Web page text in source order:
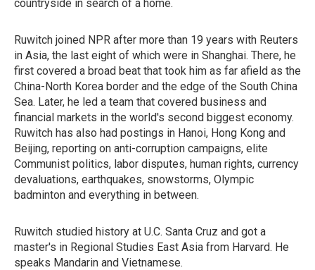
countryside in search of a home.
Ruwitch joined NPR after more than 19 years with Reuters
in Asia, the last eight of which were in Shanghai. There, he
first covered a broad beat that took him as far afield as the
China-North Korea border and the edge of the South China
Sea. Later, he led a team that covered business and
financial markets in the world's second biggest economy.
Ruwitch has also had postings in Hanoi, Hong Kong and
Beijing, reporting on anti-corruption campaigns, elite
Communist politics, labor disputes, human rights, currency
devaluations, earthquakes, snowstorms, Olympic
badminton and everything in between.
Ruwitch studied history at U.C. Santa Cruz and got a
master's in Regional Studies East Asia from Harvard. He
speaks Mandarin and Vietnamese.